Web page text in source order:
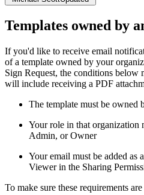
Templates owned by
If you'd like to receive email
of a template owned by your
Sign Request, the conditions below
will include receiving a PDF
The template must be owned
Your role in that organization
Admin, or Owner
Your email must be added as
Viewer in the Sharing
To make sure these requirements